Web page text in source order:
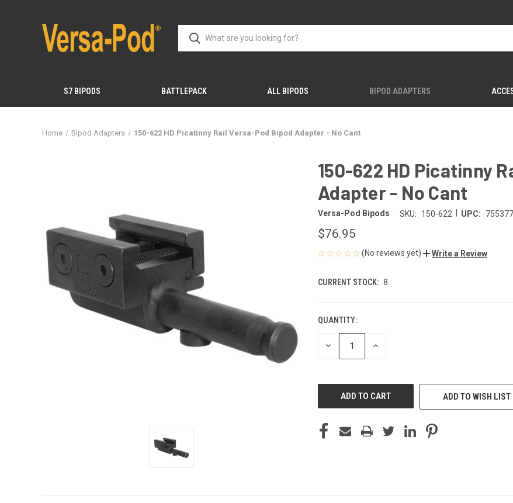
S7 BIPODS BATTLEPACK ALL BIPODS BIPOD ADAPTERS
Home Bipod Adapters 150-622 HD Picatinny Rail Versa-Pod Bipod Adapter - No Cant
150-622 HD Picatinny
Adapter - No Cant
Versa-Pod Bipods SKU: 150-622 UPC:
$76.95
(No reviews yet) Write a Review
CURRENT STOCK: 8
QUANTITY:
DECREASE INCREASE
ADD TO WISH LIST